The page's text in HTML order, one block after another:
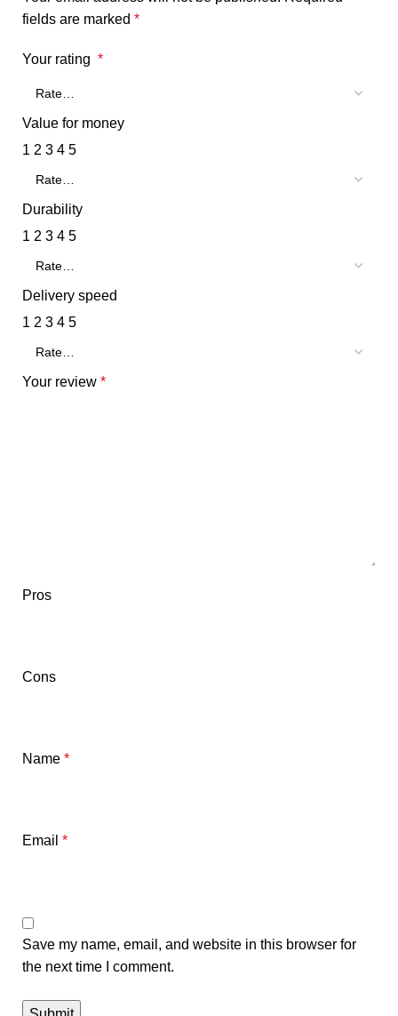
fields are marked *
Your rating *
Value for money
1 2 3 4 5
Durability
1 2 3 4 5
Delivery speed
1 2 3 4 5
Your review *
Pros
Cons
Name *
Email *
Save my name, email, and website in this browser for
the next time I comment.